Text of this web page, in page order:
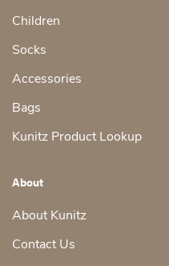
Children
Socks
Accessories
Bags
Kunitz Product Lookup
About
About Kunitz
Contact Us